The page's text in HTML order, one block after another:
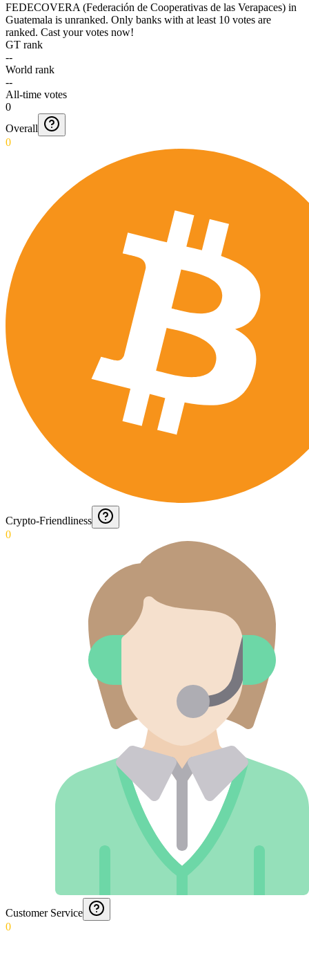
FEDECOVERA (Federación de Cooperativas de las Verapaces) in
Guatemala is unranked. Only banks with at least 10 votes are
ranked. Cast your votes now!
GT rank
--
World rank
--
All-time votes
0
Overall
0
Crypto-Friendliness
0
Customer Service
0